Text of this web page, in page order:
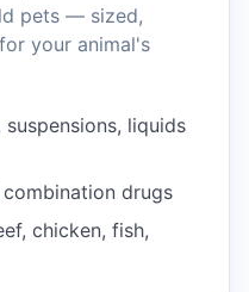
pets — sized,
your animal's
liquids
drugs
chicken, fish,